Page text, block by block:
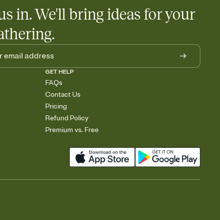
in. We'll bring ideas for your
GET HELP
FAQs
Contact Us
Pricing
Refund Policy
Premium vs. Free